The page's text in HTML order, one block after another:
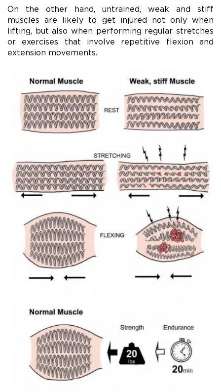
On the other hand, untrained, weak and stiff
muscles are likely to get injured not only when
lifting, but also when performing regular stretches
or exercises that involve repetitive flexion and
extension movements.